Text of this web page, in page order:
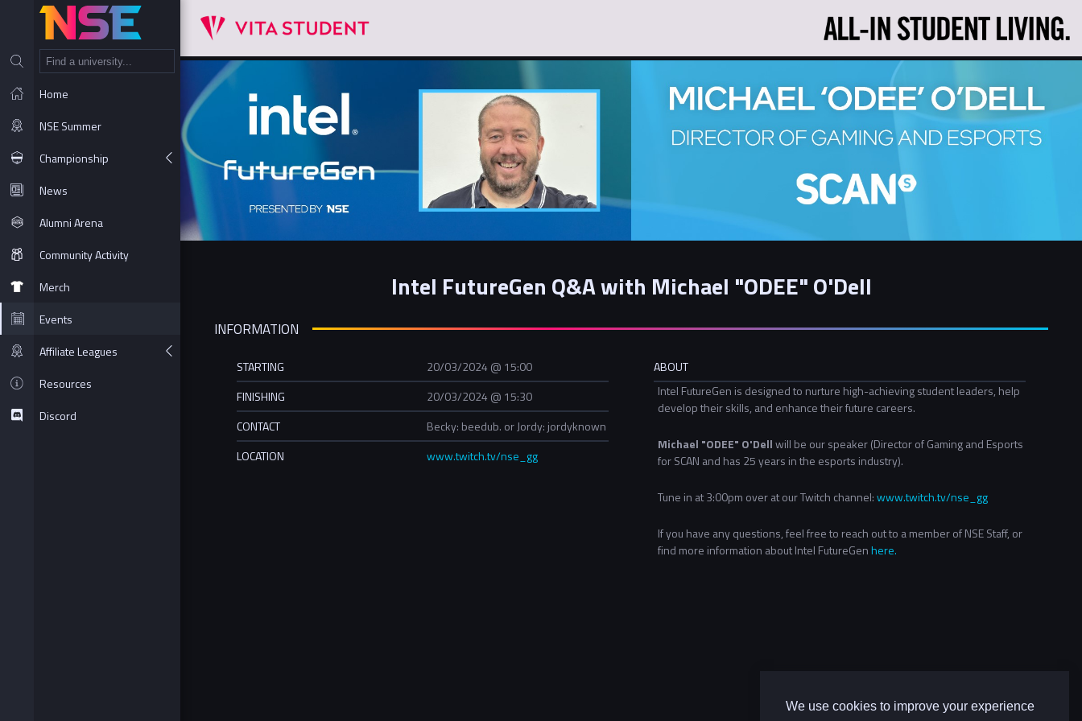
We use cookies to improve your experience
Home
NSE Summer
Championship
News
Alumni Arena
Community Activity
Merch
Events
Affiliate Leagues
Resources
Discord
Intel FutureGen Q&A with Michael "ODEE" O'Dell
INFORMATION
STARTING
20/03/2024 @ 15:00
FINISHING
20/03/2024 @ 15:30
CONTACT
Becky: beedub. or Jordy: jordyknown
LOCATION
www.twitch.tv/nse_gg
ABOUT
Intel FutureGen is designed to nurture high-achieving student leaders, help
develop their skills, and enhance their future careers.
Michael "ODEE" O'Dellwill be our speaker (Director of Gaming and Esports
for SCAN and has 25 years in the esports industry).
Tune in at 3:00pm over at our Twitch channel:www.twitch.tv/nse_gg
If you have any questions, feel free to reach out to a member of NSE Staff, or
find more information about Intel FutureGenhere.